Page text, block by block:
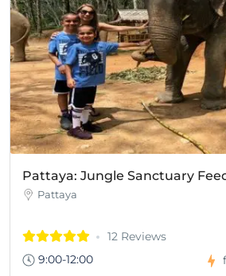
Pattaya: Jungle Sanctuary
Pattaya
12 Reviews
9:00-12:00